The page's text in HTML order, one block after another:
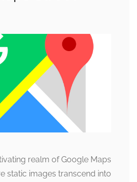
realm of Google Maps
static images transcend into